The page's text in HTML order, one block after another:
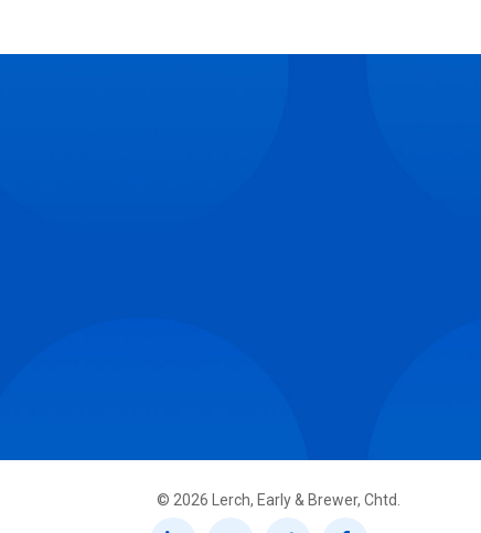
© 2026 Lerch, Early & Brewer, Chtd.